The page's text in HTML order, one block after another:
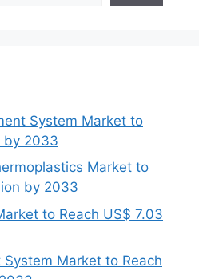
System Market to
by 2033
Market to
by 2033
to Reach US$ 7.03
Market to Reach